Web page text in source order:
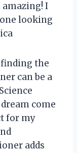
I
looking
the
can be a
come
for my
adds